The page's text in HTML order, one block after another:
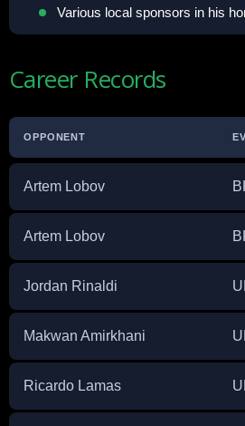
Various local sponsors in his
Career Records
OPPONENT
Artem Lobov
Artem Lobov
Jordan Rinaldi
Makwan Amirkhani
Ricardo Lamas